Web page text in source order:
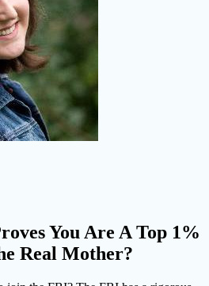
You Are A Top 1%
Real Mother?